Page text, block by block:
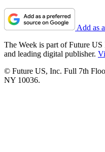
Add as
The Week is part of Future
and leading digital publisher.
© Future US, Inc. Full 7th
NY 10036.